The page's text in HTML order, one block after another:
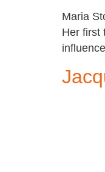
Maria
Her first